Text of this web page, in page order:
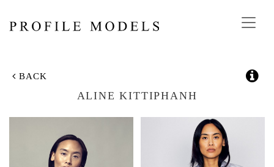
BACK
ALINE KITTIPHANH